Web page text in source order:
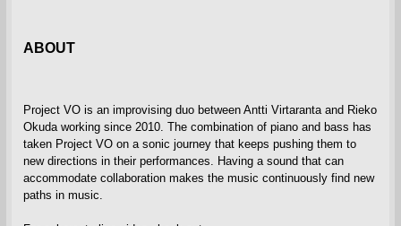
ABOUT
Project VO is an improvising duo between Antti Virtaranta and Rieko
Okuda working since 2010. The combination of piano and bass has
taken Project VO on a sonic journey that keeps pushing them to
new directions in their performances. Having a sound that can
accommodate collaboration makes the music continuously find new
paths in music.